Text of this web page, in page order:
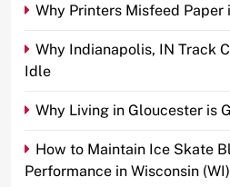
Why Printers Misfeed Paper
Why Indianapolis, IN Track
Idle
Why Living in Gloucester is
How to Maintain Ice Skate
Performance in Wisconsin (WI)